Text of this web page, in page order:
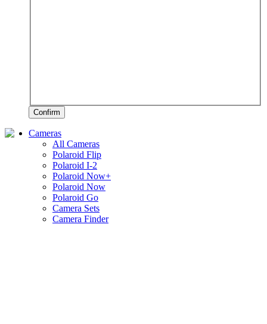
Confirm
Cameras
All Cameras
Polaroid Flip
Polaroid I-2
Polaroid Now+
Polaroid Now
Polaroid Go
Camera Sets
Camera Finder